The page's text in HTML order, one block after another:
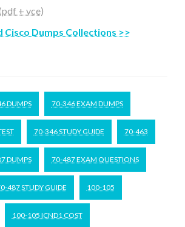
+ vce)
Dumps Collections >>
DUMPS 70-346 EXAM DUMPS
70-346 STUDY GUIDE 70-463
DUMPS 70-487 EXAM QUESTIONS
487 STUDY GUIDE 100-105
100-105 ICND1 COST